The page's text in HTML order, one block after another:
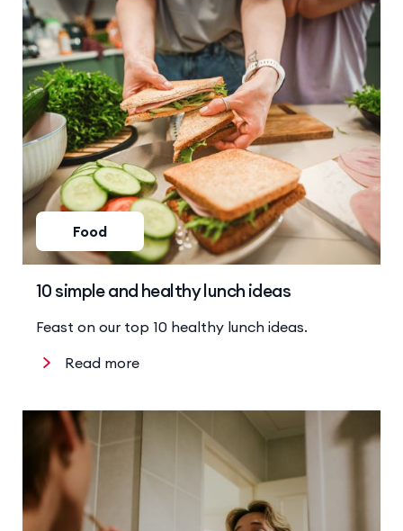
Read more
Food
10 simple and healthy lunch ideas
Feast on our top 10 healthy lunch ideas.